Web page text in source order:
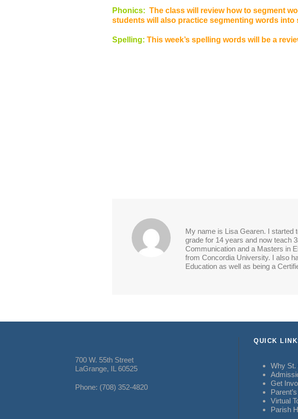
Phonics: The class will review how to segment
students will also practice segmenting words
Spelling: This week’s spelling words will be a
My name is Lisa Gearen. I started
grade for 14 years and now teach
Communication and a Masters in
from Concordia University. I also
Education as well as being a
700 W. 55th Street
LaGrange, IL 60525
Phone: (708) 352-4820
QUICK
Why St.
Get
Virtual
Parish